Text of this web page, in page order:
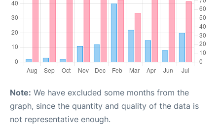
Note: We have excluded some months from the
graph, since the quantity and quality of the data is
not representative enough.